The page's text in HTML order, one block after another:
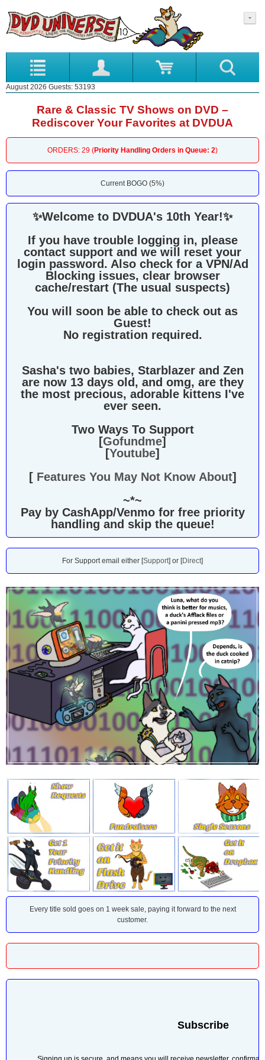
August 2026 Guests: 53193
Rare & Classic TV Shows on DVD –
Rediscover Your Favorites at DVDUA
ORDERS: 29 ( Priority Handling Orders in Queue: 2)
Current BOGO (5%)
✨Welcome to DVDUA's 10th Year!✨
If you have trouble logging in, please
contact support and we will reset your
login password. Also check for a VPN/Ad
Blocking issues, clear browser
cache/restart (The usual suspects)
You will soon be able to check out as
Guest!
No registration required.
Sasha's two babies, Starblazer and Zen
are now 13 days old, and omg, are they
the most precious, adorable kittens I've
ever seen.
Two Ways To Support
[Gofundme]
[Youtube]
[Features You May Not Know About]
~*~
Pay by CashApp/Venmo for free priority
handling and skip the queue!
For Support email either [ Support ] or [ Direct
Every title sold goes on 1 week sale, paying it forward to the next
customer.
Subscribe